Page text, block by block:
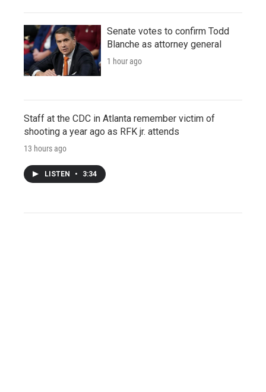
Senate votes to confirm Todd
Blanche as attorney general
1 hour ago
Staff at the CDC in Atlanta remember victim of
shooting a year ago as RFK jr. attends
13 hours ago
LISTEN • 3:34